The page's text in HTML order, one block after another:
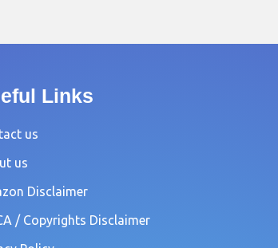
Links
us
us
Disclaimer
/ Copyrights Disclaimer